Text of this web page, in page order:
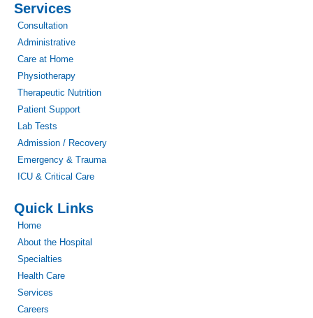
Services
Consultation
Administrative
Care at Home
Physiotherapy
Therapeutic Nutrition
Patient Support
Lab Tests
Admission / Recovery
Emergency & Trauma
ICU & Critical Care
Quick Links
Home
About the Hospital
Specialties
Health Care
Services
Careers